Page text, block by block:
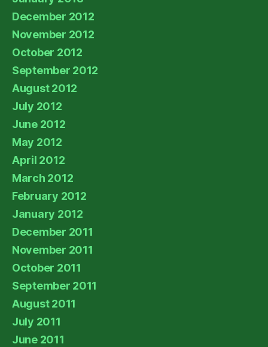
December 2012
November 2012
October 2012
September 2012
August 2012
July 2012
June 2012
May 2012
April 2012
March 2012
February 2012
January 2012
December 2011
November 2011
October 2011
September 2011
August 2011
July 2011
June 2011